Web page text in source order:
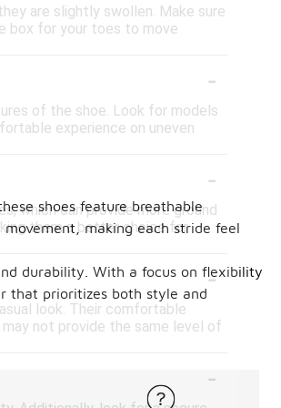
are slightly swollen. Make sure
box for your toes to move
-
of the shoe. Look for models
experience on uneven
-
which can provide more ground
them a better choice for
-
look. Their comfortable
not provide the same level of
-
shoes feature breathable
making each stride feel
durability. With a focus on flexibility
that prioritizes both style and